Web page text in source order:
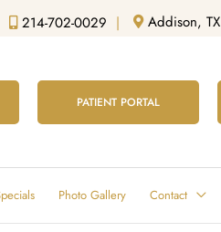
214-702-0029 | Addison, TX
PATIENT PORTAL
Photo Gallery Contact